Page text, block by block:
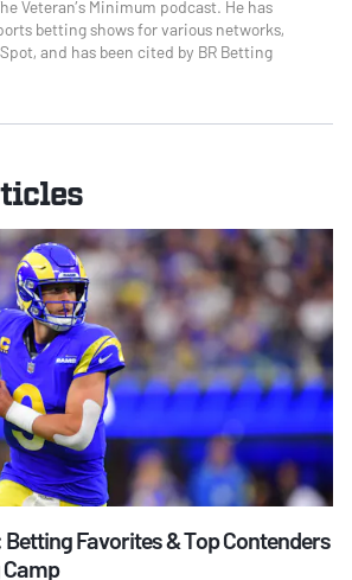
Veteran’s Minimum podcast. He has
betting shows for various networks,
and has been cited by BR Betting
Betting Favorites & Top Contenders